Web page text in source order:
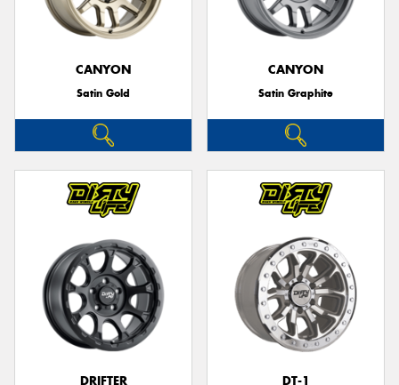
CANYON
Satin Gold
CANYON
Satin Graphite
DRIFTER DT-1